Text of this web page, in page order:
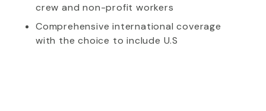
crew and non-profit workers
Comprehensive international coverage
with the choice to include U.S